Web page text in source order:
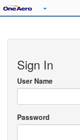
Sign In
User Name
Password